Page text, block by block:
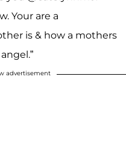
Your are a
is & how a mothers
advertisement